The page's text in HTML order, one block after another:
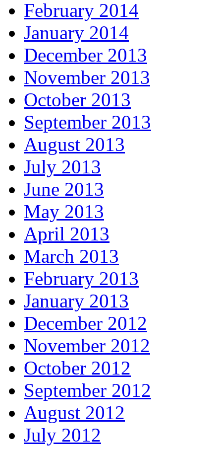
February 2014
January 2014
December 2013
November 2013
October 2013
September 2013
August 2013
July 2013
June 2013
May 2013
April 2013
March 2013
February 2013
January 2013
December 2012
November 2012
October 2012
September 2012
August 2012
July 2012